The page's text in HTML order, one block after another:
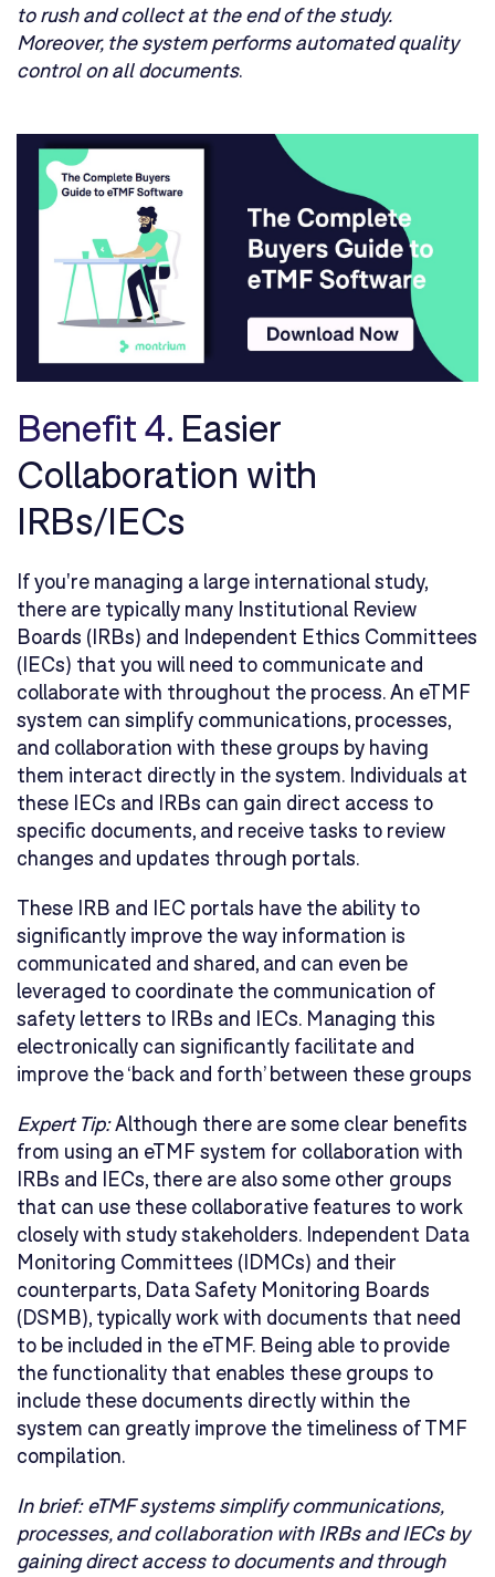
to rush and collect at the end of the study.
Moreover, the system performs automated quality
control on all documents.
Benefit 4.Easier
Collaboration with
IRBs/IECs
If you're managing a large international study,
there are typically many Institutional Review
Boards (IRBs) and Independent Ethics Committees
(IECs) that you will need to communicate and
collaborate with throughout the process. An eTMF
system can simplify communications, processes,
and collaboration with these groups by having
them interact directly in the system. Individuals at
these IECs and IRBs can gain direct access to
specific documents, and receive tasks to review
changes and updates through portals.
These IRB and IEC portals have the ability to
significantly improve the way information is
communicated and shared, and can even be
leveraged to coordinate the communication of
safety letters to IRBs and IECs. Managing this
electronically can significantly facilitate and
improve the ‘back and forth’ between these groups
Expert Tip:Although there are some clear benefits
from using an eTMF system for collaboration with
IRBs and IECs, there are also some other groups
that can use these collaborative features to work
closely with study stakeholders. Independent Data
Monitoring Committees (IDMCs) and their
counterparts, Data Safety Monitoring Boards
(DSMB), typically work with documents that need
to be included in the eTMF. Being able to provide
the functionality that enables these groups to
include these documents directly within the
system can greatly improve the timeliness of TMF
compilation.
In brief:eTMF systems simplify communications,
processes, and collaboration with IRBs and IECs by
gaining direct access to documents and through